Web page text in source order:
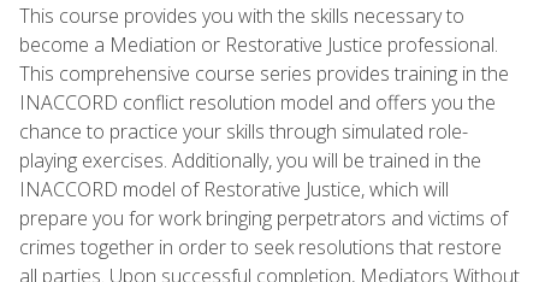
This course provides you with the skills necessary to
become a Mediation or Restorative Justice professional.
This comprehensive course series provides training in the
INACCORD conflict resolution model and offers you the
chance to practice your skills through simulated role-
playing exercises. Additionally, you will be trained in the
INACCORD model of Restorative Justice, which will
prepare you for work bringing perpetrators and victims of
crimes together in order to seek resolutions that restore
all parties. Upon successful completion, Mediators Without